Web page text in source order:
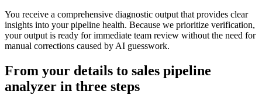
You receive a comprehensive diagnostic output that provides clear
insights into your pipeline health. Because we prioritize verification,
your output is ready for immediate team review without the need for
manual corrections caused by AI guesswork.
From your details to sales pipeline
analyzer in three steps